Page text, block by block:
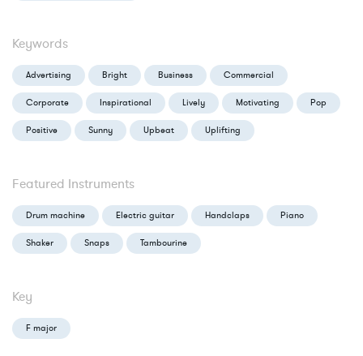
Keywords
Advertising Bright Business Commercial
Corporate Inspirational Lively Motivating Pop
Positive Sunny Upbeat Uplifting
Featured Instruments
Drum machine Electric guitar Handclaps Piano
Shaker Snaps Tambourine
Key
F major